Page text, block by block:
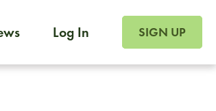
Log In SIGN UP
a variety of products to meet your
for Catering. If you were invited to a